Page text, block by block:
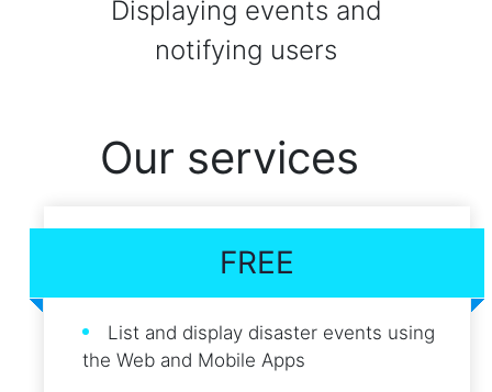
Displaying events and
notifying users
Our services
FREE
List and display disaster events using
the Web and Mobile Apps